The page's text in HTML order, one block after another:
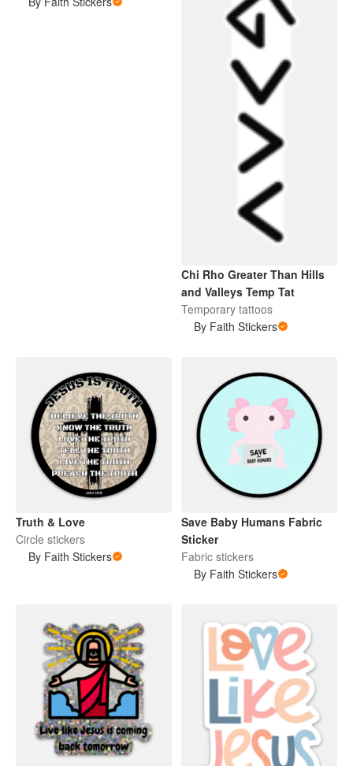
Chi Rho Greater Than Hills
and Valleys Temp Tat
Temporary tattoos
By Faith Stickers
Truth & Love
Circle stickers
By Faith Stickers
Save Baby Humans Fabric
Sticker
Fabric stickers
By Faith Stickers